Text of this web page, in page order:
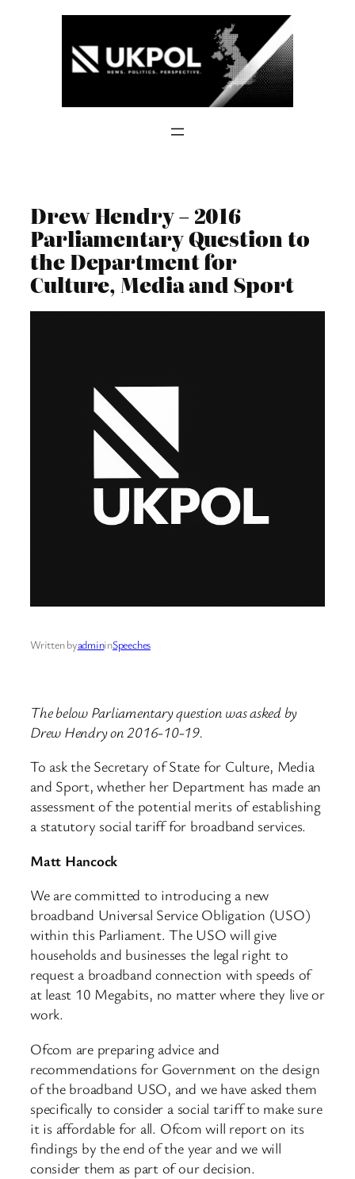
Drew Hendry – 2016
Parliamentary Question to
the Department for
Culture, Media and Sport
Written byadmininSpeeches
The below Parliamentary question was asked by
Drew Hendry on 2016-10-19.
To ask the Secretary of State for Culture, Media
and Sport, whether her Department has made an
assessment of the potential merits of establishing
a statutory social tariff for broadband services.
Matt Hancock
We are committed to introducing a new
broadband Universal Service Obligation (USO)
within this Parliament. The USO will give
households and businesses the legal right to
request a broadband connection with speeds of
at least 10 Megabits, no matter where they live or
work.
Ofcom are preparing advice and
recommendations for Government on the design
of the broadband USO, and we have asked them
specifically to consider a social tariff to make sure
it is affordable for all. Ofcom will report on its
findings by the end of the year and we will
consider them as part of our decision.